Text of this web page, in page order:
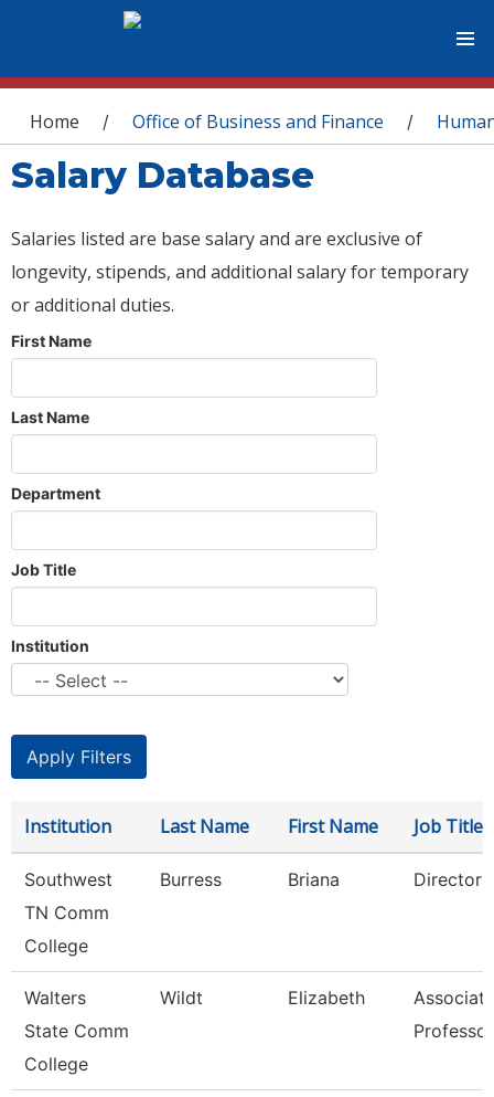
You are here
Home / Office of Business and Finance /
Salary Database
Salaries listed are base salary and are exclusive of
longevity, stipends, and additional salary for temporary
or additional duties.
First Name
Last Name
Department
Job Title
Institution
Institution Last Name First Name Job Title
Southwest
TN Comm
College
Burress Briana Director
Walters
State Comm
College
Wildt Elizabeth
Associate
Professor